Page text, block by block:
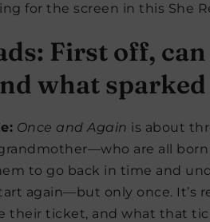
for the screen in this She
First off,
what
Once and Again is about
are all
to go back in time and
again—but only once. It’s
their ticket, and what that